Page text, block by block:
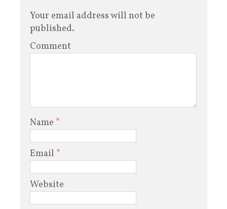
Your email address will not be
published.
Comment
Name *
Email *
Website